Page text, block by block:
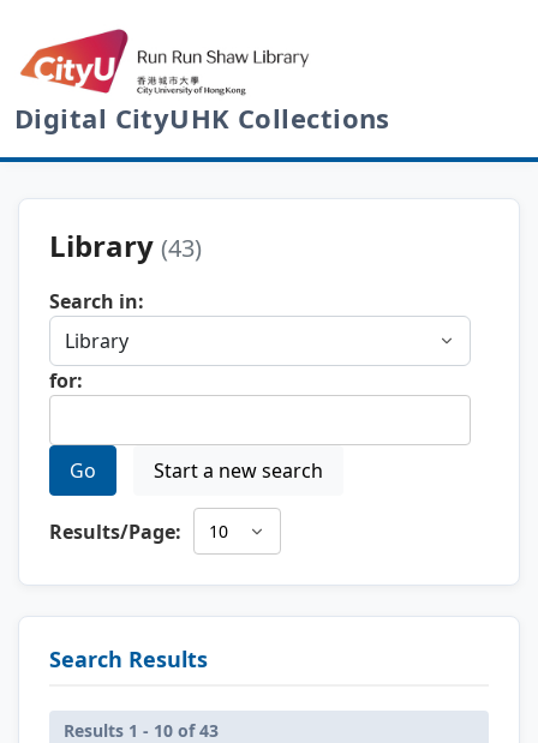
Digital CityUHK Collections
Library (43)
Search in:
for:
Go Start a new search
Results/Page:
Search Results
Results 1 - 10 of 43